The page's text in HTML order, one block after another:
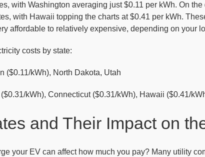
with Washington averaging just $0.11 per kWh. On
with Hawaii topping the charts at $0.41 per kWh.
affordable to relatively expensive, depending on your
costs by state:
($0.11/kWh), North Dakota, Utah
kWh), Connecticut ($0.31/kWh), Hawaii ($0.41/
and Their Impact on
your EV can affect how much you pay? Many utility